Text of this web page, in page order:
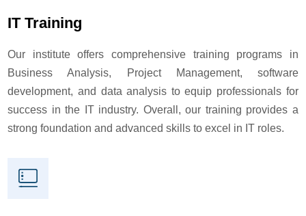
IT Training
Our institute offers comprehensive training programs in
Business Analysis, Project Management, software
development, and data analysis to equip professionals for
success in the IT industry. Overall, our training provides a
strong foundation and advanced skills to excel in IT roles.